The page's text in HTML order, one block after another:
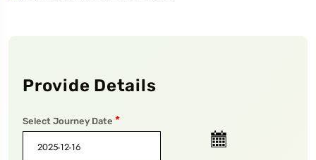
Provide Details
Select Journey Date *